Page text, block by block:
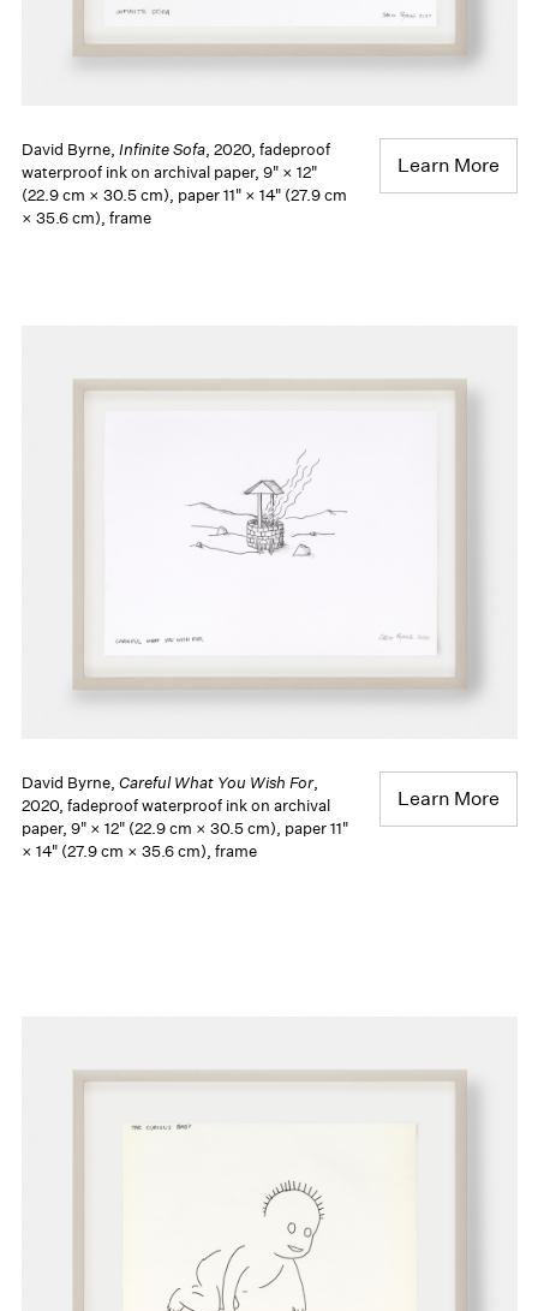
David Byrne, Infinite Sofa, 2020, fadeproof
waterproof ink on archival paper, 9" × 12"
(22.9 cm × 30.5 cm), paper 11" × 14" (27.9 cm
× 35.6 cm), frame
Learn More
David Byrne, Careful What You Wish For,
2020, fadeproof waterproof ink on archival
paper, 9" × 12" (22.9 cm × 30.5 cm), paper 11"
× 14" (27.9 cm × 35.6 cm), frame
Learn More